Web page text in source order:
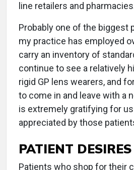
line retailers and
Probably one of the biggest
my practice has employed
carry an inventory of
continue to see a relatively
rigid GP lens wearers, and
to come in and leave with a
is extremely gratifying for
appreciated by those
PATIENT DESIRES
Patients who shop for their